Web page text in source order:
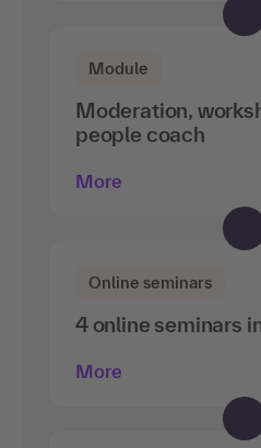
Module
Moderation,
people coach
More
Online seminars
4 online seminars
More